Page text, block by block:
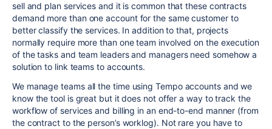
sell and plan services and it is common that these contracts
demand more than one account for the same customer to
better classify the services. In addition to that, projects
normally require more than one team involved on the execution
of the tasks and team leaders and managers need somehow a
solution to link teams to accounts.
We manage teams all the time using Tempo accounts and we
know the tool is great but it does not offer a way to track the
workflow of services and billing in an end-to-end manner (from
the contract to the person’s worklog). Not rare you have to